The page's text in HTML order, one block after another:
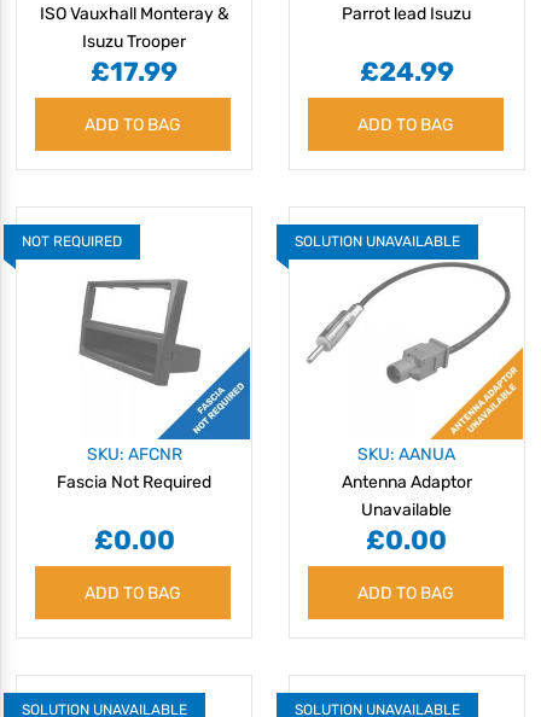
ISO Vauxhall Monteray &
Isuzu Trooper
£17.99
ADD TO BAG
Parrot lead Isuzu
£24.99
ADD TO BAG
NOT REQUIRED
SKU: AFCNR
Fascia Not Required
£0.00
ADD TO BAG
SOLUTION UNAVAILABLE
SKU: AANUA
Antenna Adaptor
Unavailable
£0.00
ADD TO BAG
SOLUTION UNAVAILABLE SOLUTION UNAVAILABLE